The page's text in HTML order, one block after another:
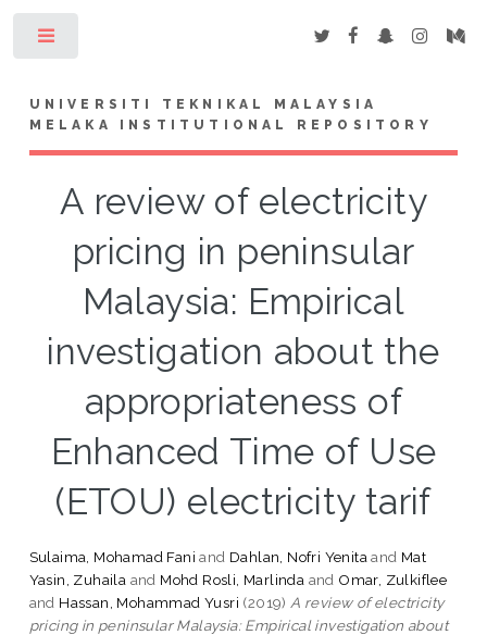
UNIVERSITI TEKNIKAL MALAYSIA
MELAKA INSTITUTIONAL REPOSITORY
A review of electricity
pricing in peninsular
Malaysia: Empirical
investigation about the
appropriateness of
Enhanced Time of Use
(ETOU) electricity tarif
Sulaima, Mohamad Fani and Dahlan, Nofri Yenita and Mat
Yasin, Zuhaila and Mohd Rosli, Marlinda and Omar, Zulkiflee
and Hassan, Mohammad Yusri (2019) A review of electricity
pricing in peninsular Malaysia: Empirical investigation about